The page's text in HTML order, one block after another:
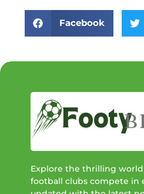
Facebook
Explore the thrilling
football clubs compete in